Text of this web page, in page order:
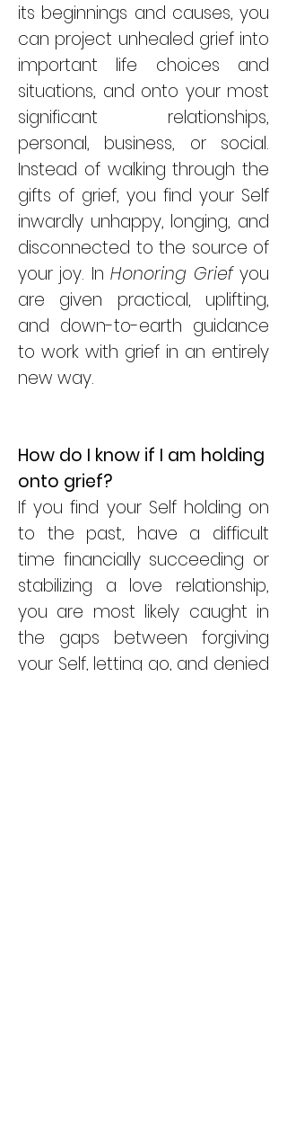
its beginnings and causes, you
can project unhealed grief into
important life choices and
situations, and onto your most
significant relationships,
personal, business, or social.
Instead of walking through the
gifts of grief, you find your Self
inwardly unhappy, longing, and
disconnected to the source of
your joy. InHonoring Griefyou
are given practical, uplifting,
and down-to-earth guidance
to work with grief in an entirely
new way.
How do I know if I am holding
onto grief?
If you find your Self holding on
to the past, have a difficult
time financially succeeding or
stabilizing a love relationship,
you are most likely caught in
the gaps between forgiving
your Self, letting go, and denied